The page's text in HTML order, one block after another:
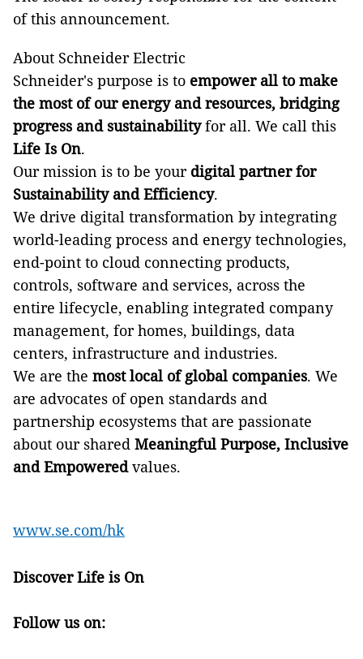
of this announcement.
About Schneider Electric
Schneider's purpose is to empower all to make
the most of our energy and resources, bridging
progress and sustainabilityfor all. We call this
Life Is On.
Our mission is to be your digital partner for
Sustainability and Efficiency.
We drive digital transformation by integrating
world-leading process and energy technologies,
end-point to cloud connecting products,
controls, software and services, across the
entire lifecycle, enabling integrated company
management, for homes, buildings, data
centers, infrastructure and industries.
We are the most local of global companies. We
are advocates of open standards and
partnership ecosystems that are passionate
about our shared Meaningful Purpose, Inclusive
and Empoweredvalues.
www.se.com/hk
Discover Life is On
Follow us on: